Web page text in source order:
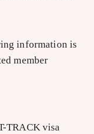
information is
member
TRACK visa